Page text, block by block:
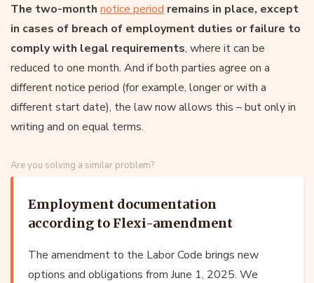
The two-month notice period remains in place, except
in cases of breach of employment duties or failure to
comply with legal requirements, where it can be
reduced to one month. And if both parties agree on a
different notice period (for example, longer or with a
different start date), the law now allows this – but only in
writing and on equal terms.
Are you solving a similar problem?
Employment documentation
according to Flexi-amendment
The amendment to the Labor Code brings new
options and obligations from June 1, 2025. We